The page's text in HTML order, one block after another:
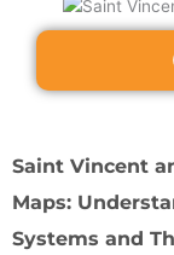
Saint Vincent
Maps:
Systems and